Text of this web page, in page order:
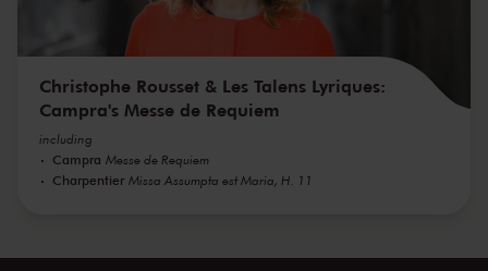
Christophe Rousset & Les Talens Lyriques:
Campra's Messe de Requiem
including
Campra Messe de Requiem
Charpentier Missa Assumpta est Maria, H. 11